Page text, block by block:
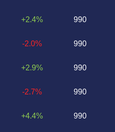
+2.4%
-2.0%
+2.9%
-2.7%
+4.4%
990
990
990
990
990